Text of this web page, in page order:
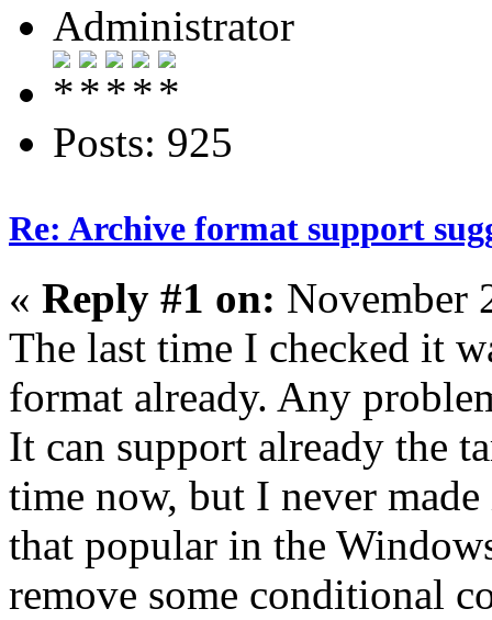
Administrator
Posts: 925
Re: Archive format support
« Reply #1 on: November
The last time I checked it
format already. Any
It can support already the
time now, but I never
that popular in the
remove some conditional